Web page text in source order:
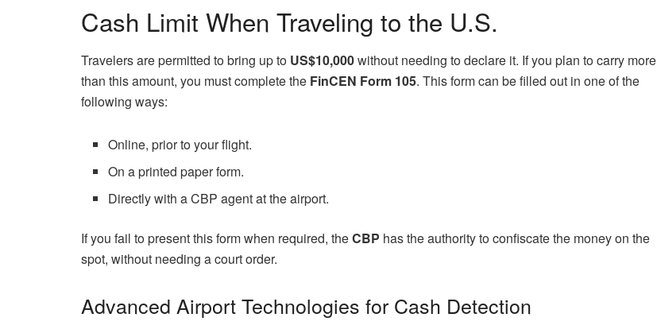
Cash Limit When Traveling to the U.S.
Travelers are permitted to bring up to US$10,000without needing to declare it. If you plan to carry more
than this amount, you must complete the FinCEN Form 105. This form can be filled out in one of the
following ways:
Online, prior to your flight.
On a printed paper form.
Directly with a CBP agent at the airport.
If you fail to present this form when required, theCBP has the authority to confiscate the money on the
spot, without needing a court order.
Advanced Airport Technologies for Cash Detection